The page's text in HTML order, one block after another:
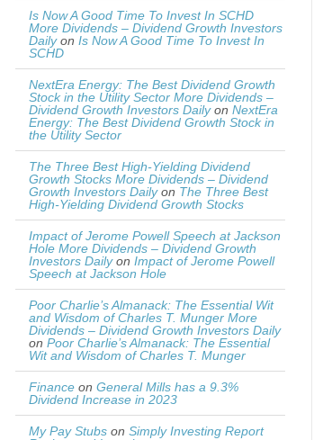
Is Now A Good Time To Invest In SCHD
More Dividends – Dividend Growth Investors
Dailyon Is Now A Good Time To Invest In
SCHD
NextEra Energy: The Best Dividend Growth
Stock in the Utility Sector More Dividends –
Dividend Growth Investors Dailyon NextEra
Energy: The Best Dividend Growth Stock in
the Utility Sector
The Three Best High-Yielding Dividend
Growth Stocks More Dividends – Dividend
Growth Investors Dailyon The Three Best
High-Yielding Dividend Growth Stocks
Impact of Jerome Powell Speech at Jackson
Hole More Dividends – Dividend Growth
Investors Dailyon Impact of Jerome Powell
Speech at Jackson Hole
Poor Charlie’s Almanack: The Essential Wit
and Wisdom of Charles T. Munger More
Dividends – Dividend Growth Investors Daily
on Poor Charlie’s Almanack: The Essential
Wit and Wisdom of Charles T. Munger
Finance on General Mills has a 9.3%
Dividend Increase in 2023
My Pay Stubs on Simply Investing Report